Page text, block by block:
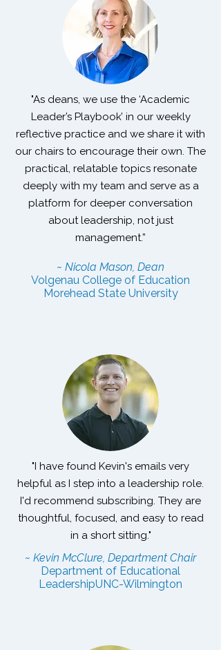
"As deans, we use the ‘Academic
Leader’s Playbook’ in our weekly
reflective practice and we share it with
our chairs to encourage their own. The
practical, relatable topics resonate
deeply with my team and serve as a
platform for deeper conversation
about leadership, not just
management.”
~ Nicola Mason, Dean
Volgenau College of Education
Morehead State University
"I have found Kevin's emails very
helpful as I step into a leadership role.
I'd recommend subscribing. They are
thoughtful, focused, and easy to read
in a short sitting."
~ Kevin McClure, Department Chair
Department of Educational
LeadershipUNC-Wilmington